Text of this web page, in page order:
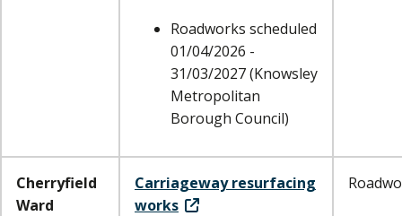
Roadworks scheduled
01/04/2026 -
31/03/2027 (Knowsley
Metropolitan
Borough Council)
Cherryfield
Ward
Carriageway resurfacing
works